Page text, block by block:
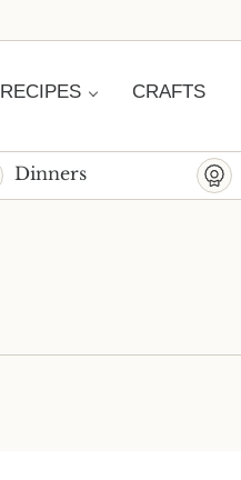
RECIPES CRAFTS
Dinners